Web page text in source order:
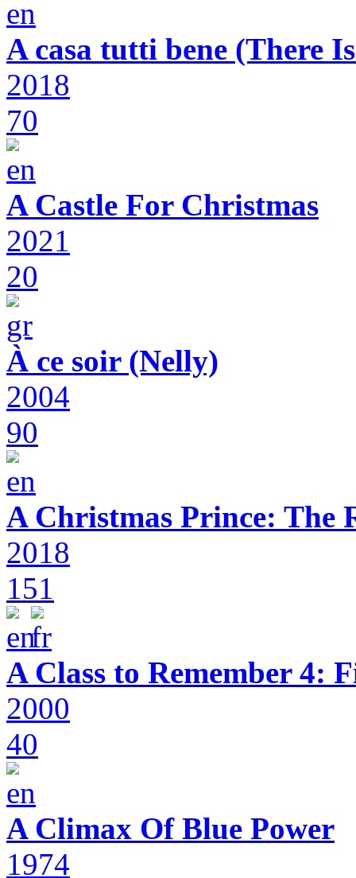
A casa tutti bene (There
2018
70
A Castle For Christmas
2021
20
À ce soir (Nelly)
2004
90
A Christmas Prince: The
2018
151
A Class to Remember 4:
2000
40
A Climax Of Blue Power
1974